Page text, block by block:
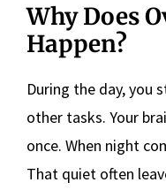
Why Does
Happen?
During the day, you
other tasks. Your
once. When night
That quiet often